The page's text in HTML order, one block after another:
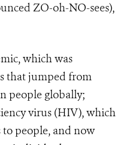
ZO-oh-NO-sees),
which was
that jumped from
people globally;
virus (HIV), which
people, and now